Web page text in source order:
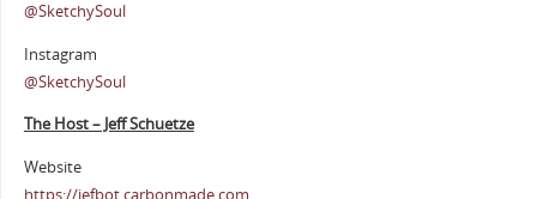
@SketchySoul
Instagram
@SketchySoul
The Host – Jeff Schuetze
Website
https://jefbot.carbonmade.com